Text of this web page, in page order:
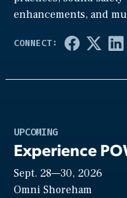
enhancements, and
UPCOMING
Experience
Sept. 28—30, 2026
Omni Shoreham